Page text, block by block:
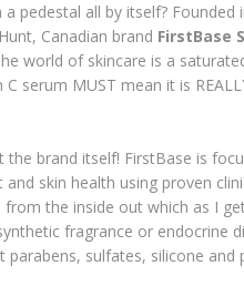
pedestal all by itself?
Canadian brand FirstBase
world of skincare is a
C serum MUST mean it is
the brand itself! FirstBase is
skin health using proven
from the inside out which as I
fragrance or endocrine
sulfates, silicone and